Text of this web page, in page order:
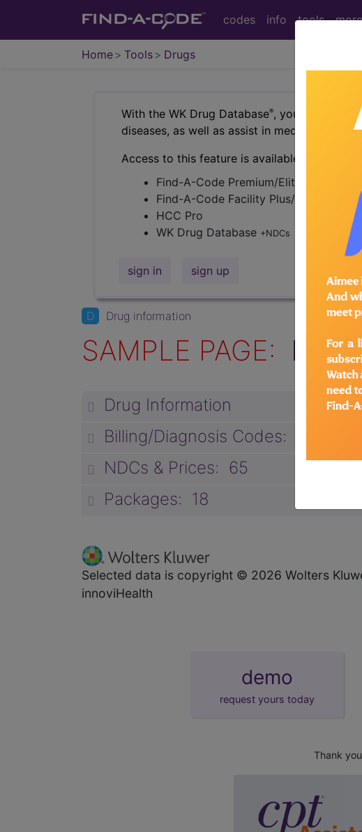
codes info tools more
Home Tools Drugs
With the WK Drug Database®, you can learn
diseases, as well as assist in medical
Access to this feature is available in the
Find-A-Code Premium/Elite
Find-A-Code Facility Plus/Complete
HCC Pro
WK Drug Database +NDCs
sign in sign up
D Drug information
SAMPLE PAGE:
Drug Information
Billing/Diagnosis Codes: 362
NDCs & Prices: 65
Packages: 18
Selected data is copyright © 2026 Wolters
innoviHealth
demo
request yours today
Thank